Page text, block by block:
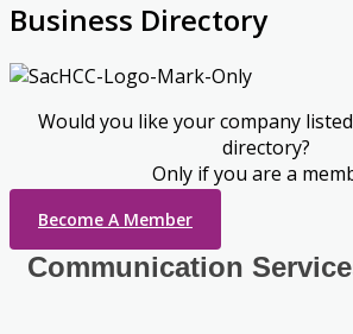
Business Directory
Would you like your company
directory?
Only if you are a
Become A Member
Communication